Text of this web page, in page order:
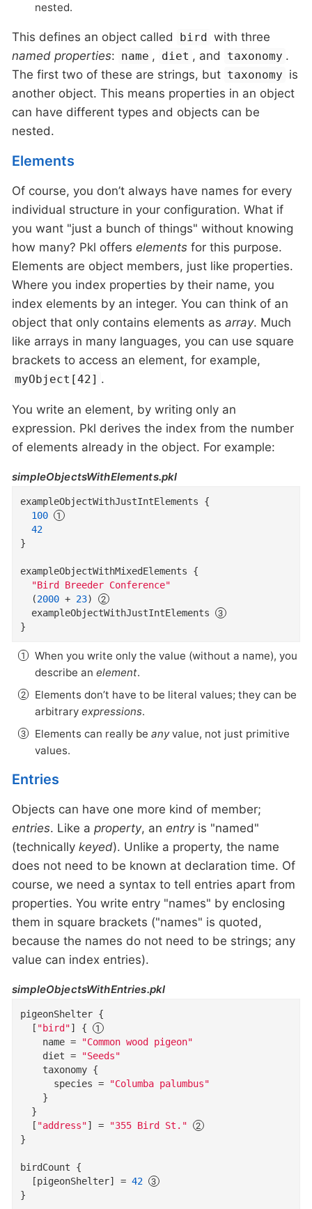
nested.
This defines an object called bird
with three
named properties: name , diet , and taxonomy .
The first two of these are strings, but taxonomy is
another object. This means properties in an object
can have different types and objects can be
nested.
Elements
Of course, you don’t always have names for every
individual structure in your configuration. What if
you want "just a bunch of things" without knowing
how many? Pkl offers elements for this purpose.
Elements are object members, just like properties.
Where you index properties by their name, you
index elements by an integer. You can think of an
object that only contains elements as array. Much
like arrays in many languages, you can use square
brackets to access an element, for example,
myObject[42] .
You write an element, by writing only an
expression. Pkl derives the index from the number
of elements already in the object. For example:
simpleObjectsWithElements.pkl
exampleObjectWithJustIntElements
{
100
42
}
exampleObjectWithMixedElements
{
"Bird Breeder Conference"
(2000 + 23)
  exampleObjectWithJustIntElements
}
When you write only the value (without a name), you
describe an element.
Elements don’t have to be literal values; they can be
arbitrary expressions.
Elements can really be anyvalue, not just primitive
values.
Entries
Objects can have one more kind of member;
entries. Like a property, an entryis "named"
(technically keyed). Unlike a property, the name
does not need to be known at declaration time. Of
course, we need a syntax to tell entries apart from
properties. You write entry "names" by enclosing
them in square brackets ("names" is quoted,
because the names do not need to be strings; any
value can index entries).
simpleObjectsWithEntries.pkl
pigeonShelter {
  [
"bird"]
{
name =
"Common wood pigeon"
diet =
"Seeds"
taxonomy {
species =
"Columba palumbus"
}
}
  [
"address"] =
"355 Bird St."
}
birdCount
{
  [pigeonShelter
] = 42
}